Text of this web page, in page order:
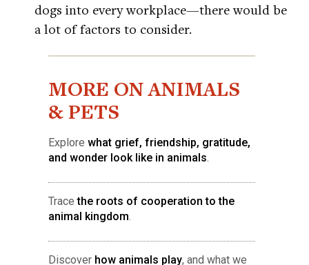
dogs into every workplace—there would be
a lot of factors to consider.
MORE ON ANIMALS
& PETS
Explore what grief, friendship, gratitude,
and wonder look like in animals.
Tracethe roots of cooperation to the
animal kingdom.
Discover how animals play, and what we